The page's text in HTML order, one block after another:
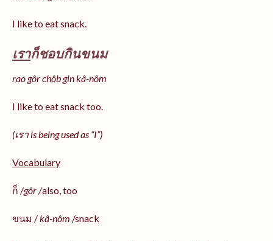
I like to eat snack.
เราก็ชอบกินขนม
rao gôr chôb gin kâ-nôm
I like to eat snack too.
(เรา is being used as “I”)
Vocabulary
ก็ /gôr /also, too
ขนม /kâ-nôm /snack